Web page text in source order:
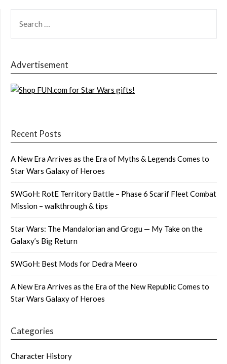
FOR:
Advertisement
Recent Posts
A New Era Arrives as the Era of Myths & Legends Comes to
Star Wars Galaxy of Heroes
SWGoH: RotE Territory Battle – Phase 6 Scarif Fleet Combat
Mission – walkthrough & tips
Star Wars: The Mandalorian and Grogu — My Take on the
Galaxy’s Big Return
SWGoH: Best Mods for Dedra Meero
A New Era Arrives as the Era of the New Republic Comes to
Star Wars Galaxy of Heroes
Categories
Character History